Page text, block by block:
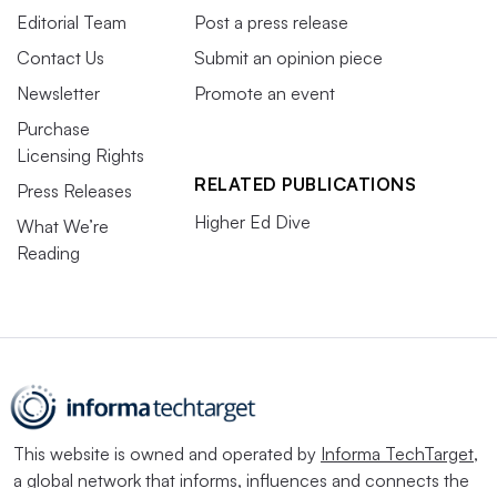
Editorial Team
Contact Us
Newsletter
Purchase
Licensing Rights
Press Releases
What We’re
Reading
Post a press release
Submit an opinion piece
Promote an event
RELATED PUBLICATIONS
Higher Ed Dive
This website is owned and operated by Informa TechTarget,
a global network that informs, influences and connects the